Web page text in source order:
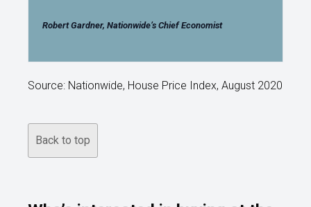
Robert Gardner, Nationwide’s Chief Economist
Source: Nationwide, House Price Index, August 2020
Back to top